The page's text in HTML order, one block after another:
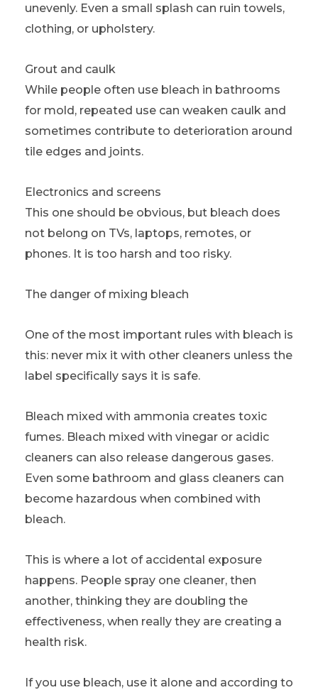
unevenly. Even a small splash can ruin towels,
clothing, or upholstery.
Grout and caulk
While people often use bleach in bathrooms
for mold, repeated use can weaken caulk and
sometimes contribute to deterioration around
tile edges and joints.
Electronics and screens
This one should be obvious, but bleach does
not belong on TVs, laptops, remotes, or
phones. It is too harsh and too risky.
The danger of mixing bleach
One of the most important rules with bleach is
this: never mix it with other cleaners unless the
label specifically says it is safe.
Bleach mixed with ammonia creates toxic
fumes. Bleach mixed with vinegar or acidic
cleaners can also release dangerous gases.
Even some bathroom and glass cleaners can
become hazardous when combined with
bleach.
This is where a lot of accidental exposure
happens. People spray one cleaner, then
another, thinking they are doubling the
effectiveness, when really they are creating a
health risk.
If you use bleach, use it alone and according to